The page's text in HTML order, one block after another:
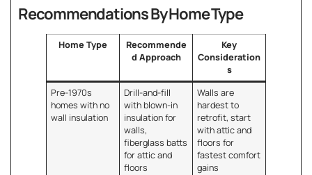
Recommendations By Home Type
Home Type
Recommende
d Approach
Key
Consideration
s
Pre-1970s
homes with no
wall insulation
Drill-and-fill
with blown-in
insulation for
walls,
fiberglass batts
for attic and
floors
Walls are
hardest to
retrofit, start
with attic and
floors for
fastest comfort
gains